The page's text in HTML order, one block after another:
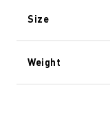
Size
Weight